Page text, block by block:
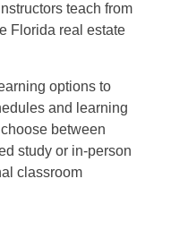
teach from
Florida real estate
options to
and learning
between
study or in-person
classroom